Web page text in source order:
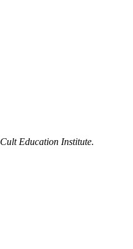
Cult Education Institute.